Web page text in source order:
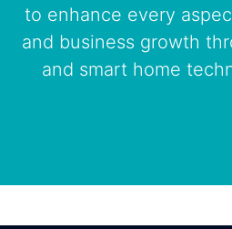
to enhance every
and business growth
and smart home